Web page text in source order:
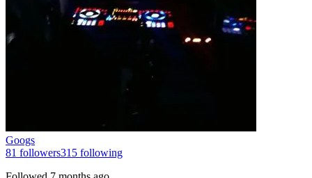
Googs
81 followers315 following